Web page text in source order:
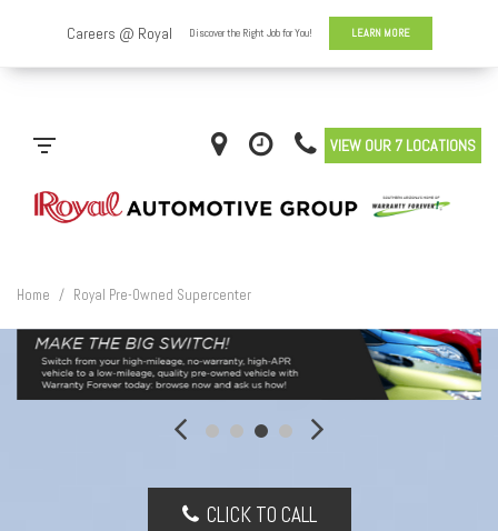
VIEW OUR 7 LOCATIONS
Home / Royal Pre-Owned Supercenter
CLICK TO CALL